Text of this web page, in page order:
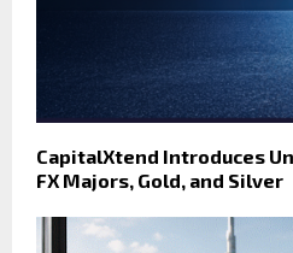
CapitalXtend Introduces
FX Majors, Gold, and Silver